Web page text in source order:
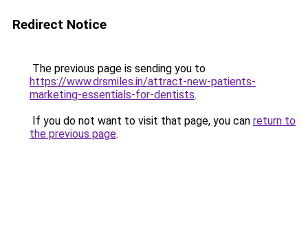
Redirect Notice
The previous page is sending you to
https://www.drsmiles.in/attract-new-patients-
marketing-essentials-for-dentists.
If you do not want to visit that page, you can return to
the previous page.